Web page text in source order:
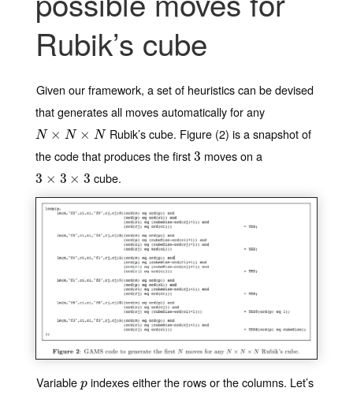
Rubik’s cube
Given our framework, a set of heuristics can be devised
that generates all moves automatically for any
N × N × N
N× N× N
Rubik’s cube. Figure (2) is a snapshot of
the code that produces the first3
3 moves on a
3 × 3 × 3
3×3×3 cube.
Variablep
p indexes either the rows or the columns. Let’s